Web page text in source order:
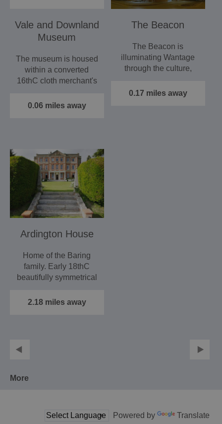
Vale and Downland
Museum
The museum is housed
within a converted
16thC cloth merchant's
An interactive…
0.06 miles away
The Beacon
The Beacon is
illuminating Wantage
through the culture,
entertainment.
0.17 miles away
Ardington House
Home of the Baring
family. Early 18thC
beautifully symmetrical
fine…
2.18 miles away
More
Powered by Translate